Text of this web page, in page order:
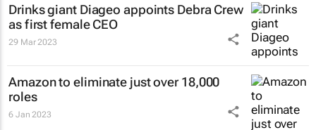
Drinks giant Diageo appoints Debra Crew
as first female CEO
29 Mar 2023
Amazon to eliminate just over 18,000
roles
6 Jan 2023